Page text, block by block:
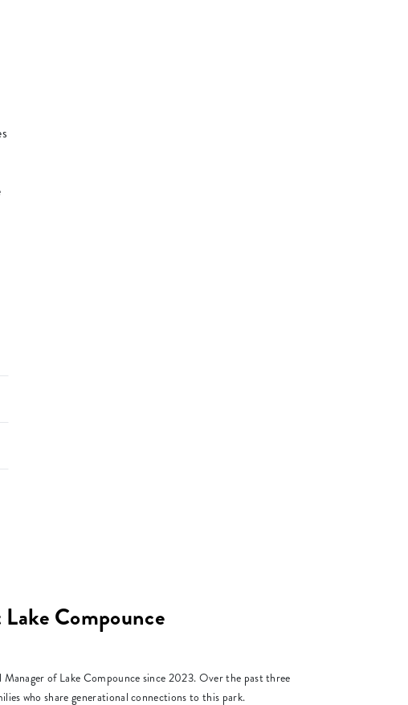
Compounce
of Lake Compounce since 2023. Over the past three
who share generational connections to this park.